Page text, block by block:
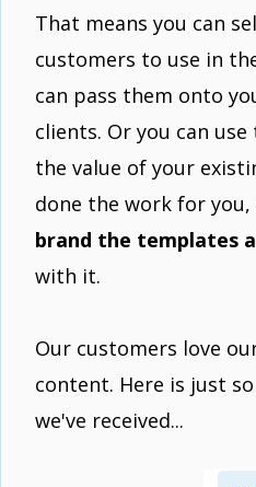
That means you can
customers to use in
can pass them onto
clients. Or you can
the value of your
done the work for
brand the templates
with it.
Our customers love
content. Here is just
we've received...